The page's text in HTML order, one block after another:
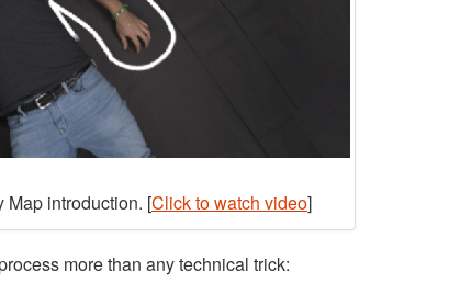
Map introduction. [Click to watch video]
more than any technical trick: